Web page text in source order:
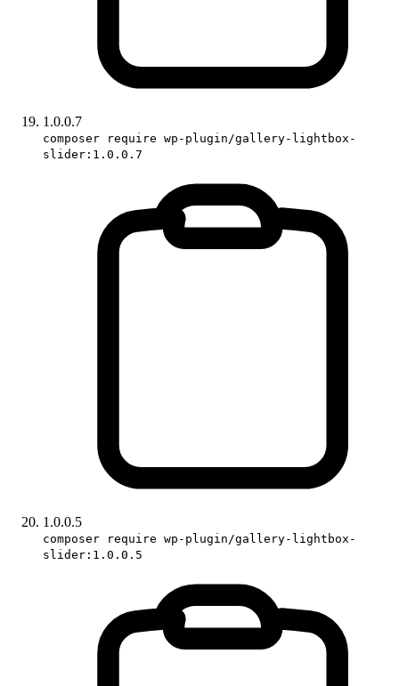
1.0.0.7
composer require wp-plugin/gallery-lightbox-
slider:1.0.0.7
1.0.0.5
composer require wp-plugin/gallery-lightbox-
slider:1.0.0.5